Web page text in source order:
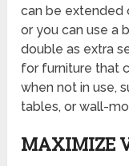
can be extended
or you can use a
double as extra
for furniture that
when not in use,
tables, or wall-
MAXIMIZE